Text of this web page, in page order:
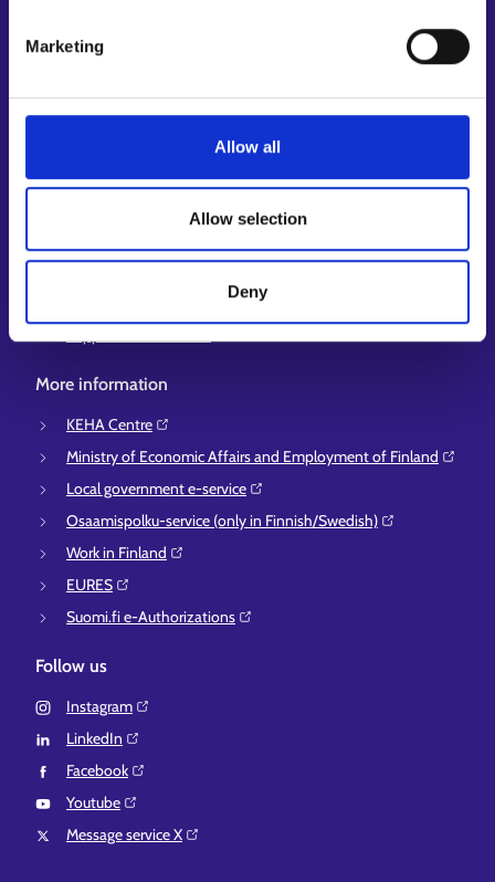
Marketing
Allow all
Allow selection
Deny
Vacancies
Employment area contact information
Instructions for the E-services and My job path sections
More information
KEHA Centre⁠
Ministry of Economic Affairs and Employment of Finland⁠
Local government e-service⁠
Osaamispolku-service (only in Finnish/Swedish)⁠
Work in Finland⁠
EURES⁠
Suomi.fi e-Authorizations⁠
Follow us
Instagram⁠
LinkedIn⁠
Facebook⁠
Youtube⁠
Message service X⁠